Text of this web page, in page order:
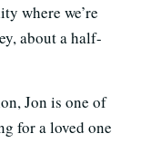
where we’re
about a half-
Jon is one of
for a loved one